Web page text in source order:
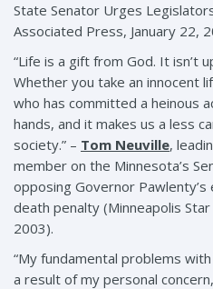
State Senator Urges
Associated Press, January 22,
“Life is a gift from God. It isn’t
Whether you take an innocent
who has committed a heinous
hands, and it makes us a less
society.” – Tom Neuville,
member on the Minnesota’s
opposing Governor
death penalty (Minneapolis
2003).
“My fundamental problems
a result of my personal